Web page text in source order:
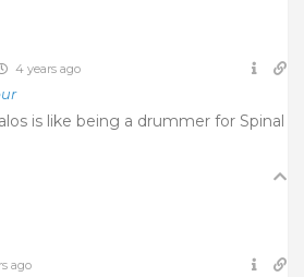
4 years ago
is like being a drummer for Spinal
ago